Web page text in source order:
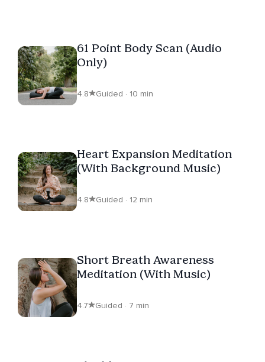
61 Point Body Scan (Audio
Only)
4.8 Guided · 10 min
Heart Expansion Meditation
(With Background Music)
4.8 Guided · 12 min
Short Breath Awareness
Meditation (With Music)
4.7 Guided · 7 min